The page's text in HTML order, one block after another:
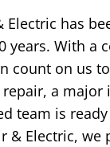
Electric has
years. With
count on us
repair, a
team is
& Electric,